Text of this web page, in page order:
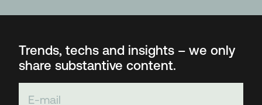
Trends, techs and insights – we only
share substantive content.